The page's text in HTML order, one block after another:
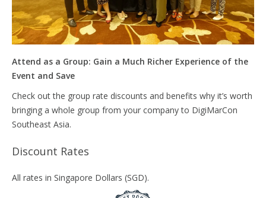
Attend as a Group: Gain a Much Richer Experience of the
Event and Save
Check out the group rate discounts and benefits why it’s worth
bringing a whole group from your company to DigiMarCon
Southeast Asia.
Discount Rates
All rates in Singapore Dollars (SGD).